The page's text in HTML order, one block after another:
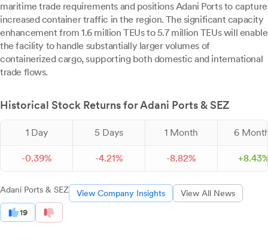
maritime trade requirements and positions Adani Ports to capture
increased container traffic in the region. The significant capacity
enhancement from 1.6 million TEUs to 5.7 million TEUs will enable
the facility to handle substantially larger volumes of
containerized cargo, supporting both domestic and international
trade flows.
Historical Stock Returns for Adani Ports & SEZ
1 Day 5 Days 1 Month 6
-0.39% -4.21% -8.82% +8.43
Adani Ports & SEZ View Company Insights View All News
19